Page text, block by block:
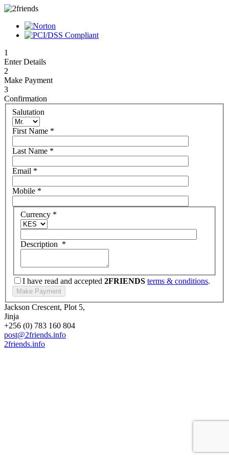
1
Enter Details
2
Make Payment
3
Confirmation
Salutation
First Name *
Last Name *
Email *
Mobile *
Currency *
Description *
I have read and accepted 2FRIENDS terms & conditions.
Jackson Crescent, Plot 5,
Jinja
+256 (0) 783 160 804
post@2friends.info
2friends.info